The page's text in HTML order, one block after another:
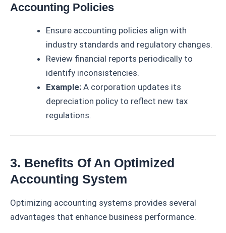
Accounting Policies
Ensure accounting policies align with
industry standards and regulatory changes.
Review financial reports periodically to
identify inconsistencies.
Example: A corporation updates its
depreciation policy to reflect new tax
regulations.
3. Benefits Of An Optimized
Accounting System
Optimizing accounting systems provides several
advantages that enhance business performance.